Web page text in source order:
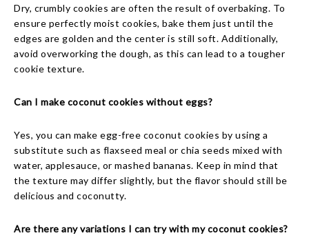
Dry, crumbly cookies are often the result of overbaking. To
ensure perfectly moist cookies, bake them just until the
edges are golden and the center is still soft. Additionally,
avoid overworking the dough, as this can lead to a tougher
cookie texture.
Can I make coconut cookies without eggs?
Yes, you can make egg-free coconut cookies by using a
substitute such as flaxseed meal or chia seeds mixed with
water, applesauce, or mashed bananas. Keep in mind that
the texture may differ slightly, but the flavor should still be
delicious and coconutty.
Are there any variations I can try with my coconut cookies?